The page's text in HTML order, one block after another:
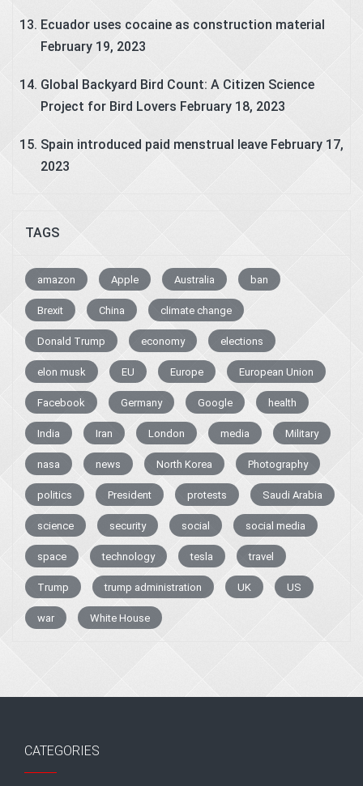
Ecuador uses cocaine as construction material
February 19, 2023
Global Backyard Bird Count: A Citizen Science
Project for Bird Lovers February 18, 2023
Spain introduced paid menstrual leave February 17,
2023
TAGS
amazon Apple Australia ban
Brexit China climate change
Donald Trump economy elections
elon musk EU Europe European Union
Facebook Germany Google health
India Iran London media Military
nasa news North Korea Photography
politics President protests Saudi Arabia
science security social social media
space technology tesla travel
Trump trump administration UK US
war White House
CATEGORIES